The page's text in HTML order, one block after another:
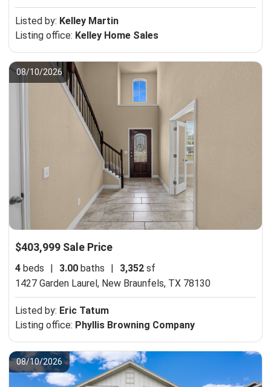
Listed by: Kelley Martin
Listing office: Kelley Home Sales
08/10/2026
$403,999 Sale Price
4 beds 3.00 baths 3,352 sf
1427 Garden Laurel, New Braunfels, TX 78130
Listed by: Eric Tatum
Listing office: Phyllis Browning Company
08/10/2026